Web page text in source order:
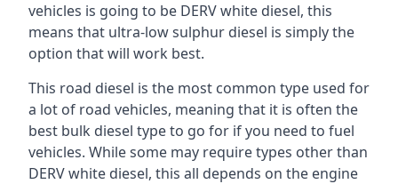
vehicles is going to be DERV white diesel, this
means that ultra-low sulphur diesel is simply the
option that will work best.
This road diesel is the most common type used for
a lot of road vehicles, meaning that it is often the
best bulk diesel type to go for if you need to fuel
vehicles. While some may require types other than
DERV white diesel, this all depends on the engine